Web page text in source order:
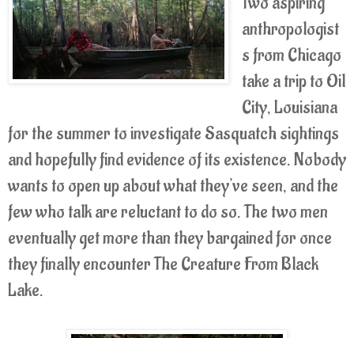
anthropologist
s from Chicago
take a trip to Oil
City, Louisiana
for the summer to investigate Sasquatch sightings
and hopefully find evidence of its existence. Nobody
wants to open up about what they've seen, and the
few who talk are reluctant to do so. The two men
eventually get more than they bargained for once
they finally encounter The Creature From Black
Lake.